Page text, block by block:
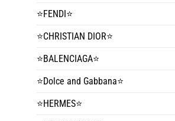
⭐️FENDI⭐️
⭐️CHRISTIAN DIOR⭐️
⭐️BALENCIAGA⭐️
⭐️Dolce and Gabbana⭐️
⭐️HERMES⭐️